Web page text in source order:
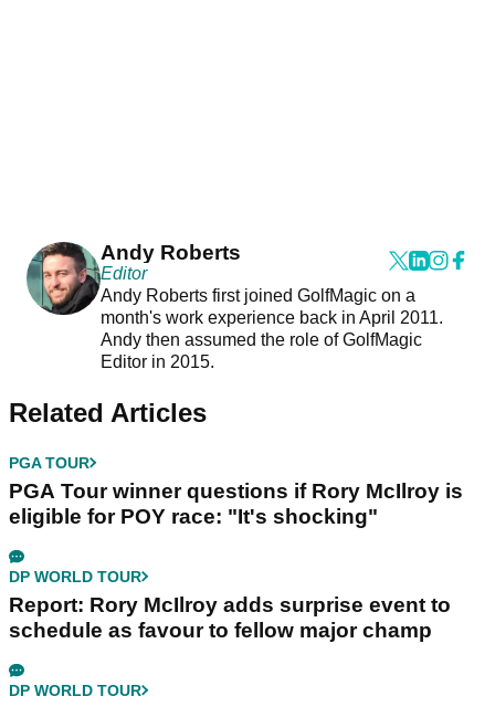
Andy Roberts
Editor
Andy Roberts first joined GolfMagic on a
month's work experience back in April 2011.
Andy then assumed the role of GolfMagic
Editor in 2015.
Related Articles
PGA TOUR
PGA Tour winner questions if Rory McIlroy is
eligible for POY race: "It's shocking"
DP WORLD TOUR
Report: Rory McIlroy adds surprise event to
schedule as favour to fellow major champ
DP WORLD TOUR